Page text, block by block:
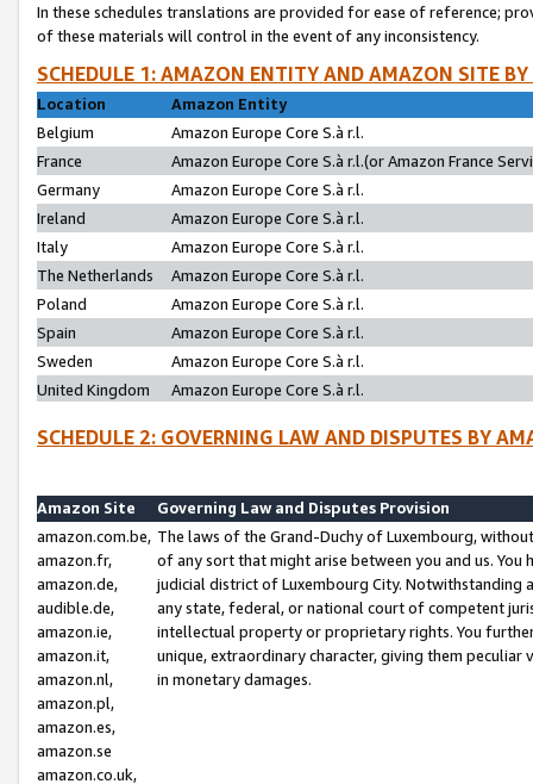
In these schedules translations are provided for ease of reference;
of these materials will control in the event of any inconsistency.
SCHEDULE 1: AMAZON ENTITY AND AMAZON SITE
Location
Amazon Entity
Belgium
Amazon Europe Core S.à r.l.
France
Amazon Europe Core S.à r.l.(or Amazon France
Germany
Amazon Europe Core S.à r.l.
Ireland
Amazon Europe Core S.à r.l.
Italy
Amazon Europe Core S.à r.l.
The Netherlands
Amazon Europe Core S.à r.l.
Poland
Amazon Europe Core S.à r.l.
Spain
Amazon Europe Core S.à r.l.
Sweden
Amazon Europe Core S.à r.l.
United Kingdom
Amazon Europe Core S.à r.l.
SCHEDULE 2: GOVERNING LAW AND DISPUTES BY
Amazon Site
Governing Law and Disputes Provision
amazon.com.be,
amazon.fr,
amazon.de,
audible.de,
amazon.ie,
amazon.it,
amazon.nl,
amazon.pl,
amazon.es,
amazon.se
amazon.co.uk,
The laws of the Grand-Duchy of Luxembourg,
of any sort that might arise between you and us.
judicial district of Luxembourg City. Notwithstanding
any state, federal, or national court of competent
intellectual property or proprietary rights. You
unique, extraordinary character, giving them
in monetary damages.